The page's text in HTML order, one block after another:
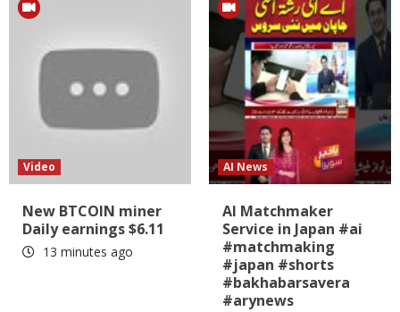
Video
New BTCOIN miner
Daily earnings $6.11
13 minutes ago
AI News
AI Matchmaker
Service in Japan #ai
#matchmaking
#japan #shorts
#bakhabarsavera
#arynews